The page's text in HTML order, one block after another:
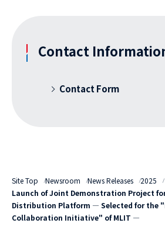
Contact
Contact Form
Site Top Newsroom News Releases
2025
Launch of Joint Demonstration Project
Distribution Platform ― Selected for the
Collaboration Initiative" of MLIT ―